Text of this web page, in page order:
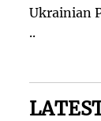
Ukrainian
..